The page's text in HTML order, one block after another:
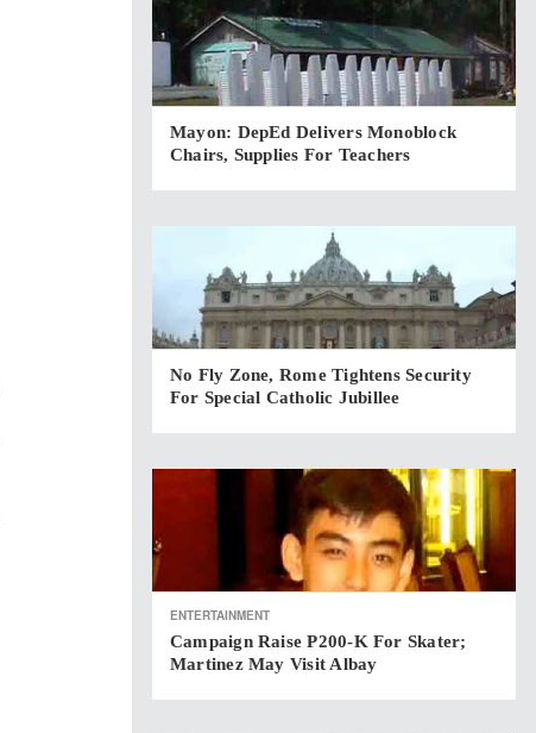
Mayon: DepEd Delivers Monoblock
Chairs, Supplies For Teachers
No Fly Zone, Rome Tightens Security
For Special Catholic Jubillee
ENTERTAINMENT
Campaign Raise P200-K For Skater;
Martinez May Visit Albay